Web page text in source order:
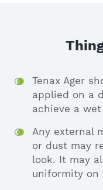
Tenax Ager
applied on a
achieve a
Any external
or dust may
look. It may
uniformity on